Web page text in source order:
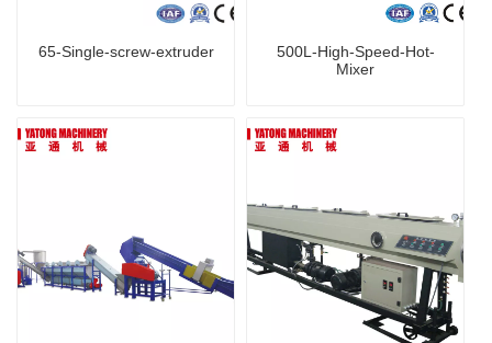
65-Single-screw-extruder
500L-High-Speed-Hot-
Mixer